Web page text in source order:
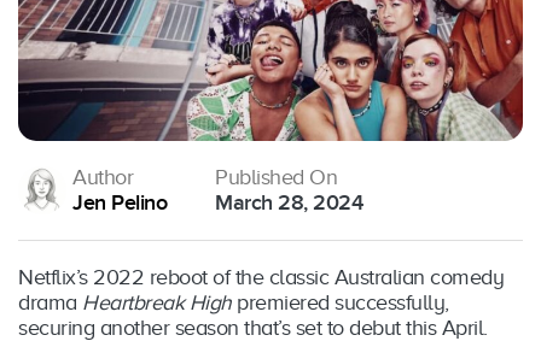
Author
Jen Pelino
Published On
March 28, 2024
Netflix’s 2022 reboot of the classic Australian comedy
drama Heartbreak High premiered successfully,
securing another season that’s set to debut this April.